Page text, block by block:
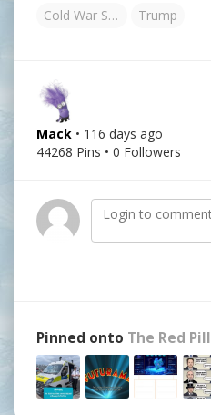
Cold War Steve Trump
Mack • 116 days ago
44268 Pins • 0 Followers
Pinned onto The Red Pill